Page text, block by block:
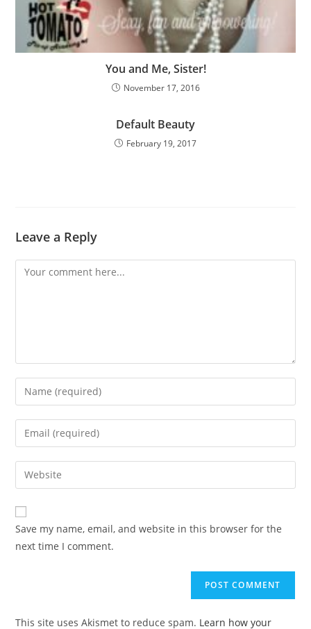
You and Me, Sister!
November 17, 2016
Default Beauty
February 19, 2017
Leave a Reply
Comment
Enter
your
name
comment
Enter
your
email
address
comment
Enter
your
website
URL
(optional)
Save my name, email, and website in this browser for the
next time I comment.
This site uses Akismet to reduce spam. Learn how your